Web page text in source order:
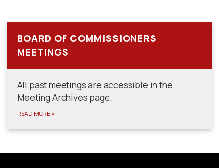
BOARD OF COMMISSIONERS
MEETINGS
All past meetings are accessible in the
Meeting Archives page.
READ MORE»